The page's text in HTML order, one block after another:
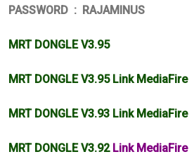
PASSWORD : RAJAMINUS
MRT DONGLE V3.95
MRT DONGLE V3.95 Link MediaFire
MRT DONGLE V3.93 Link MediaFire
MRT DONGLE V3.92 Link MediaFire